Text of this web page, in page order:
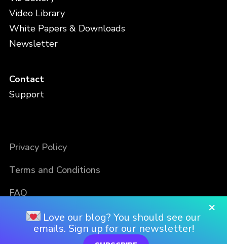
Video Library
White Papers & Downloads
Newsletter
Contact
Support
Privacy Policy
Terms and Conditions
FAQ
×
Love our blog? You should see our
emails. Sign up for our newsletter!